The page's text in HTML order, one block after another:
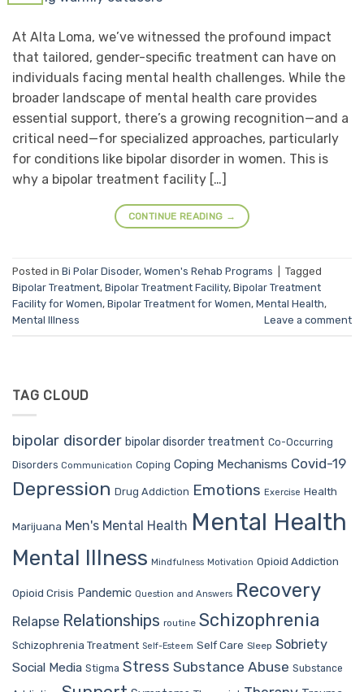
At Alta Loma, we’ve witnessed the profound impact
that tailored, gender-specific treatment can have on
individuals facing mental health challenges. While the
broader landscape of mental health care provides
essential support, there’s a growing recognition—and a
critical need—for specialized approaches, particularly
for conditions like bipolar disorder in women. This is
why a bipolar treatment facility […]
CONTINUE READING →
Posted in Bi Polar Disoder, Women's Rehab Programs
Tagged
Bipolar Treatment, Bipolar Treatment Facility, Bipolar Treatment
Facility for Women, Bipolar Treatment for Women, Mental Health,
Mental Illness
Leave a comment
TAG CLOUD
bipolar disorder bipolar disorder treatment Co-Occurring
Disorders Communication Coping Coping Mechanisms Covid-19
Depression Drug Addiction Emotions Exercise Health
Marijuana Men's Mental Health Mental Health
Mental Illness Mindfulness Motivation Opioid Addiction
Opioid Crisis Pandemic Question and Answers Recovery
Relapse Relationships routine Schizophrenia
Schizophrenia Treatment Self-Esteem Self Care Sleep Sobriety
Social Media Stigma Stress Substance Abuse Substance